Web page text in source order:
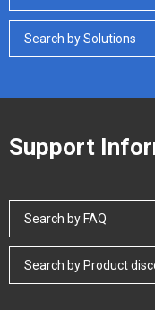
Search by Solutions
Support
Search by FAQ
Search by Product